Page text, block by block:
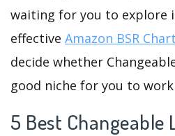
waiting for you to explore
effective Amazon BSR Chart
decide whether
good niche for you to work
5 Best Changeable